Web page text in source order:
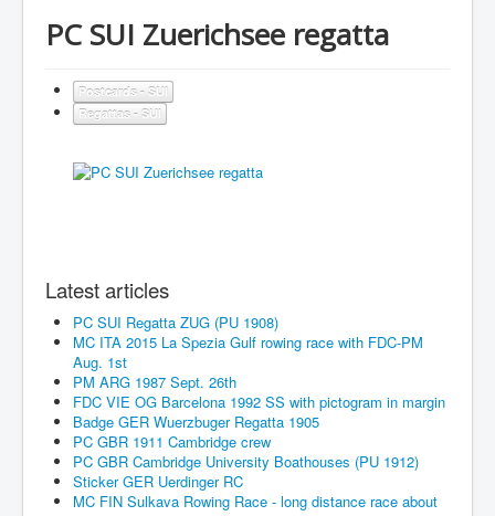
PC SUI Zuerichsee regatta
Postcards - SUI
Regattas - SUI
Latest articles
PC SUI Regatta ZUG (PU 1908)
MC ITA 2015 La Spezia Gulf rowing race with FDC-PM
Aug. 1st
PM ARG 1987 Sept. 26th
FDC VIE OG Barcelona 1992 SS with pictogram in margin
Badge GER Wuerzbuger Regatta 1905
PC GBR 1911 Cambridge crew
PC GBR Cambridge University Boathouses (PU 1912)
Sticker GER Uerdinger RC
MC FIN Sulkava Rowing Race - long distance race about